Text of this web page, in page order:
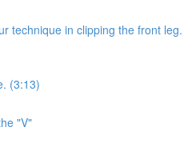
technique in clipping the front leg.
(3:13)
"V"